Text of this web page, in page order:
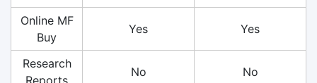
Online MF
Buy
Yes Yes
Research
Reports
No No